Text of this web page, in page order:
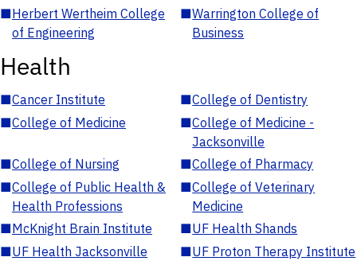
■Herbert Wertheim College
of Engineering
■Warrington College of
Business
Health
■Cancer Institute ■College of Dentistry
■College of Medicine ■College of Medicine -
Jacksonville
■College of Nursing ■College of Pharmacy
■College of Public Health &
Health Professions
■College of Veterinary
Medicine
■McKnight Brain Institute ■UF Health Shands
■UF Health Jacksonville ■UF Proton Therapy Institute